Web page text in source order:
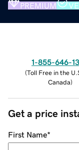
PREMIUM
1-855-646-
(Toll Free in the
Canada)
Get a price
First Name*